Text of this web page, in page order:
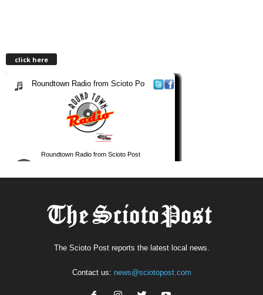
click here
The Scioto Post reports the latest local news.
Contact us: news@sciotopost.com